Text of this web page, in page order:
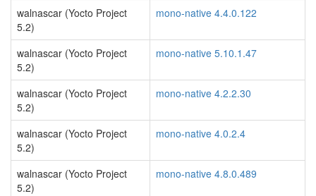
walnascar (Yocto Project
5.2)
mono-native 4.4.0.122
walnascar (Yocto Project
5.2)
mono-native 5.10.1.47
walnascar (Yocto Project
5.2)
mono-native 4.2.2.30
walnascar (Yocto Project
5.2)
mono-native 4.0.2.4
walnascar (Yocto Project
5.2)
mono-native 4.8.0.489